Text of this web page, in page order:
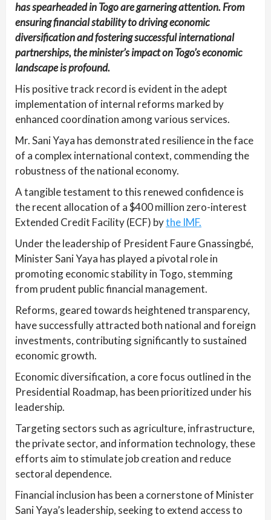
has spearheaded in Togo are garnering attention. From
ensuring financial stability to driving economic
diversification and fostering successful international
partnerships, the minister’s impact on Togo’s economic
landscape is profound.
His positive track record is evident in the adept
implementation of internal reforms marked by
enhanced coordination among various services.
Mr. Sani Yaya has demonstrated resilience in the face
of a complex international context, commending the
robustness of the national economy.
A tangible testament to this renewed confidence is
the recent allocation of a $400 million zero-interest
Extended Credit Facility (ECF) bythe IMF.
Under the leadership of President Faure Gnassingbé,
Minister Sani Yaya has played a pivotal role in
promoting economic stability in Togo, stemming
from prudent public financial management.
Reforms, geared towards heightened transparency,
have successfully attracted both national and foreign
investments, contributing significantly to sustained
economic growth.
Economic diversification, a core focus outlined in the
Presidential Roadmap, has been prioritized under his
leadership.
Targeting sectors such as agriculture, infrastructure,
the private sector, and information technology, these
efforts aim to stimulate job creation and reduce
sectoral dependence.
Financial inclusion has been a cornerstone of Minister
Sani Yaya’s leadership, seeking to extend access to